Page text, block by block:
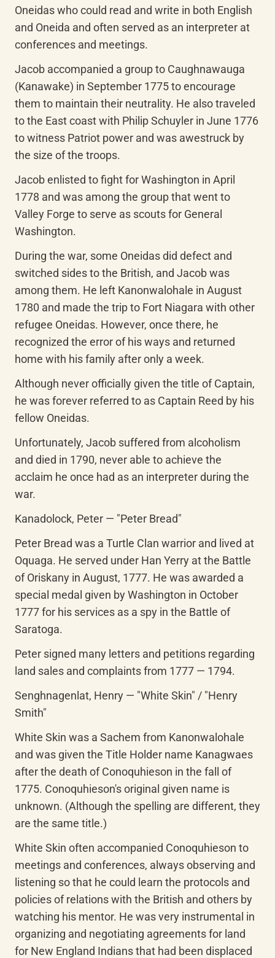
Oneidas who could read and write in both English
and Oneida and often served as an interpreter at
conferences and meetings.
Jacob accompanied a group to Caughnawauga
(Kanawake) in September 1775 to encourage
them to maintain their neutrality. He also traveled
to the East coast with Philip Schuyler in June 1776
to witness Patriot power and was awestruck by
the size of the troops.
Jacob enlisted to fight for Washington in April
1778 and was among the group that went to
Valley Forge to serve as scouts for General
Washington.
During the war, some Oneidas did defect and
switched sides to the British, and Jacob was
among them. He left Kanonwalohale in August
1780 and made the trip to Fort Niagara with other
refugee Oneidas. However, once there, he
recognized the error of his ways and returned
home with his family after only a week.
Although never officially given the title of Captain,
he was forever referred to as Captain Reed by his
fellow Oneidas.
Unfortunately, Jacob suffered from alcoholism
and died in 1790, never able to achieve the
acclaim he once had as an interpreter during the
war.
Kanadolock, Peter — "Peter Bread"
Peter Bread was a Turtle Clan warrior and lived at
Oquaga. He served under Han Yerry at the Battle
of Oriskany in August, 1777. He was awarded a
special medal given by Washington in October
1777 for his services as a spy in the Battle of
Saratoga.
Peter signed many letters and petitions regarding
land sales and complaints from 1777 — 1794.
Senghnagenlat, Henry — "White Skin" / "Henry
Smith"
White Skin was a Sachem from Kanonwalohale
and was given the Title Holder name Kanagwaes
after the death of Conoquhieson in the fall of
1775. Conoquhieson's original given name is
unknown. (Although the spelling are different, they
are the same title.)
White Skin often accompanied Conoquhieson to
meetings and conferences, always observing and
listening so that he could learn the protocols and
policies of relations with the British and others by
watching his mentor. He was very instrumental in
organizing and negotiating agreements for land
for New England Indians that had been displaced